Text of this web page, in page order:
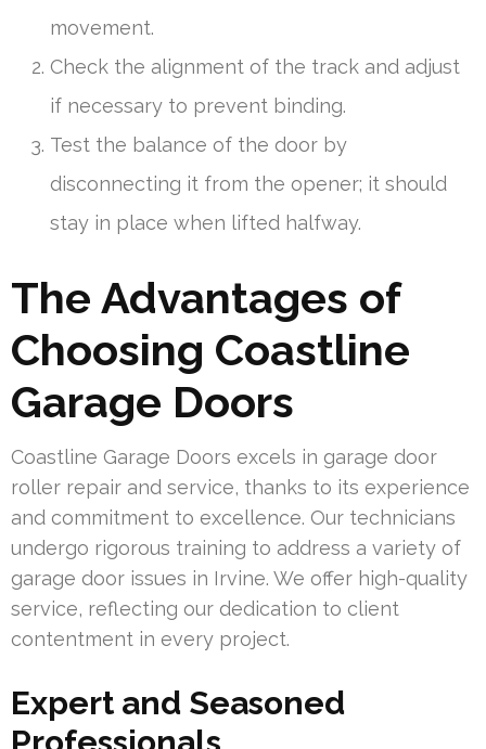
movement.
Check the alignment of the track and adjust
if necessary to prevent binding.
Test the balance of the door by
disconnecting it from the opener; it should
stay in place when lifted halfway.
The Advantages of
Choosing Coastline
Garage Doors
Coastline Garage Doors excels in garage door
roller repair and service, thanks to its experience
and commitment to excellence. Our technicians
undergo rigorous training to address a variety of
garage door issues in Irvine. We offer high-quality
service, reflecting our dedication to client
contentment in every project.
Expert and Seasoned